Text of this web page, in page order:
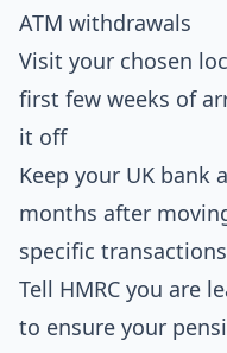
ATM withdrawals
Visit your chosen
first few weeks of
it off
Keep your UK bank
months after
specific transactions
Tell HMRC you are
to ensure your